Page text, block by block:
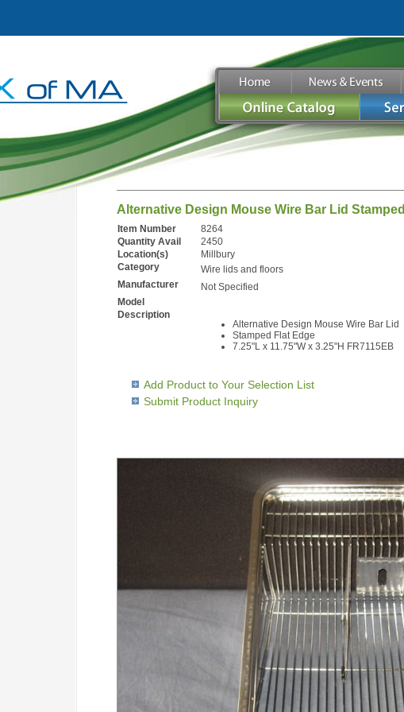
Alternative Design Mouse Wire Bar Lid Stamped
Item Number
8264
Quantity Avail
2450
Location(s)
Millbury
Category
Wire lids and floors
Manufacturer
Not Specified
Model
Description
Alternative Design Mouse Wire Bar Lid
Stamped Flat Edge
7.25"L x 11.75"W x 3.25"H FR7115EB
Add Product to Your Selection List
Submit Product Inquiry